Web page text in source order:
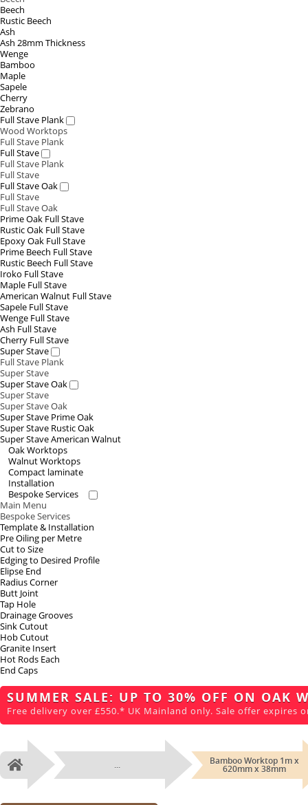
Beech
Rustic Beech
Ash
Ash 28mm Thickness
Wenge
Bamboo
Maple
Sapele
Cherry
Zebrano
Full Stave Plank
Wood Worktops
Full Stave Plank
Full Stave
Full Stave Plank
Full Stave
Full Stave Oak
Full Stave
Full Stave Oak
Prime Oak Full Stave
Rustic Oak Full Stave
Epoxy Oak Full Stave
Prime Beech Full Stave
Rustic Beech Full Stave
Iroko Full Stave
Maple Full Stave
American Walnut Full Stave
Sapele Full Stave
Wenge Full Stave
Ash Full Stave
Cherry Full Stave
Super Stave
Full Stave Plank
Super Stave
Super Stave Oak
Super Stave
Super Stave Oak
Super Stave Prime Oak
Super Stave Rustic Oak
Super Stave American Walnut
Oak Worktops
Walnut Worktops
Compact laminate
Installation
Bespoke Services
Main Menu
Bespoke Services
Template & Installation
Pre Oiling per Metre
Cut to Size
Edging to Desired Profile
Elipse End
Radius Corner
Butt Joint
Tap Hole
Drainage Grooves
Sink Cutout
Hob Cutout
Granite Insert
Hot Rods Each
End Caps
SUMMER SALE: UP TO 30% OFF ON OAK
Free delivery over £550.* UK Mainland only. Sale offer expires
Home ... Bamboo Worktop 1m x
620mm x 38mm